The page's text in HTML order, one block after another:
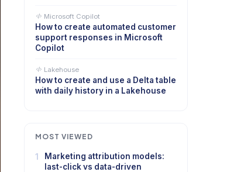
Microsoft Copilot
How to create automated customer
support responses in Microsoft
Copilot
Lakehouse
How to create and use a Delta table
with daily history in a Lakehouse
MOST VIEWED
1
Marketing attribution models:
last-click vs data-driven